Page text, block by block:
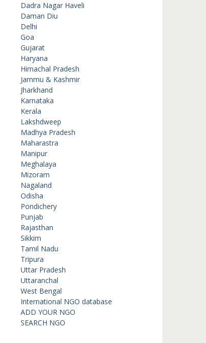
Dadra Nagar Haveli
Daman Diu
Delhi
Goa
Gujarat
Haryana
Himachal Pradesh
Jammu & Kashmir
Jharkhand
Karnataka
Kerala
Lakshdweep
Madhya Pradesh
Maharastra
Manipur
Meghalaya
Mizoram
Nagaland
Odisha
Pondichery
Punjab
Rajasthan
Sikkim
Tamil Nadu
Tripura
Uttar Pradesh
Uttaranchal
West Bengal
International NGO database
ADD YOUR NGO
SEARCH NGO